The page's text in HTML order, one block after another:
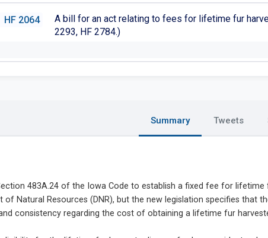
HF 2064
A bill for an act relating to fees for lifetime fur
2293, HF 2784.)
Summary Tweets